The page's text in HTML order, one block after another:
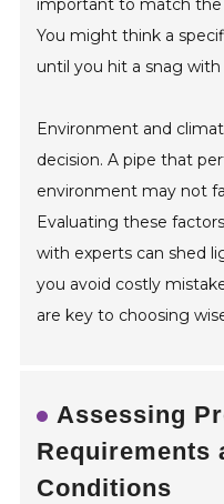
important to match
You might think a
until you hit a snag with
Environment and
decision. A pipe that
environment may not
Evaluating these
with experts can shed
you avoid costly
are key to choosing
Assessing
Requirements
Conditions